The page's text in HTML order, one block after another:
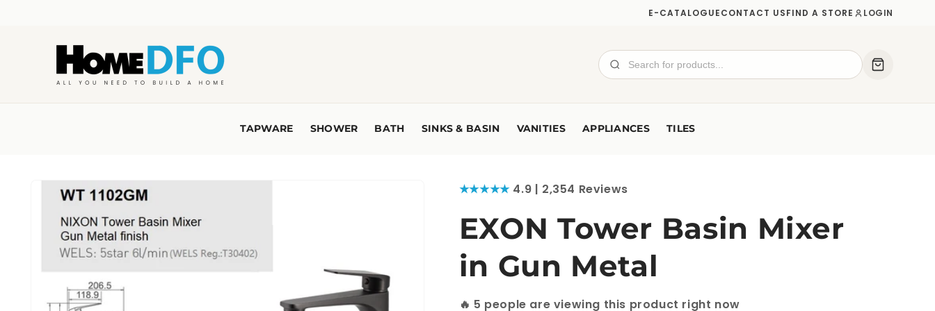
E-CATALOGUECONTACT USFIND A STORE LOGIN
TAPWARE SHOWER BATH SINKS & BASIN VANITIES APPLIANCES TILES
Skip to
product
★★★★★4.9 | 2,354 Reviews
EXON Tower Basin Mixer
in Gun Metal
🔥 12people are viewing this product right now